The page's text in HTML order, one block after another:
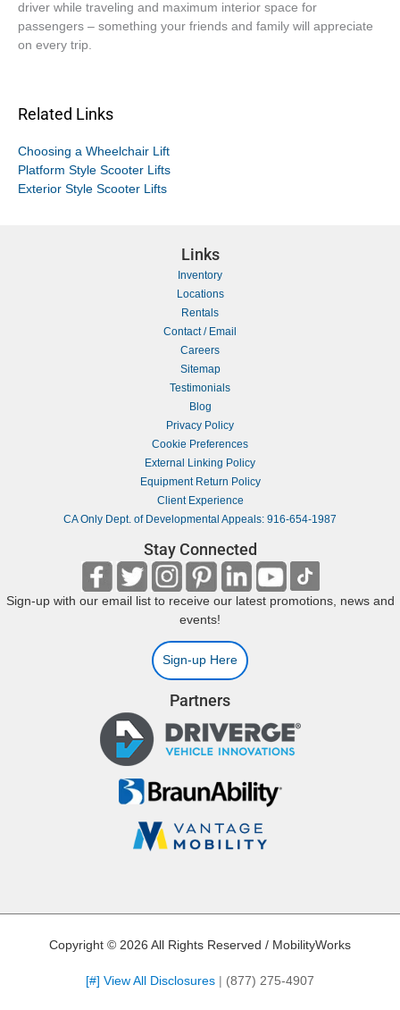
driver while traveling and maximum interior space for
passengers – something your friends and family will appreciate
on every trip.
Related Links
Choosing a Wheelchair Lift
Platform Style Scooter Lifts
Exterior Style Scooter Lifts
Links
Inventory
Locations
Rentals
Contact / Email
Careers
Sitemap
Testimonials
Blog
Privacy Policy
Cookie Preferences
External Linking Policy
Equipment Return Policy
Client Experience
CA Only Dept. of Developmental Appeals: 916-654-1987
Stay Connected
Sign-up with our email list to receive our latest promotions, news and
events!
Sign-up Here
Partners
Copyright © 2026 All Rights Reserved / MobilityWorks
[#] View All Disclosures (877) 275-4907